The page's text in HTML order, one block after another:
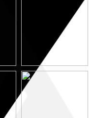
5 May 2023